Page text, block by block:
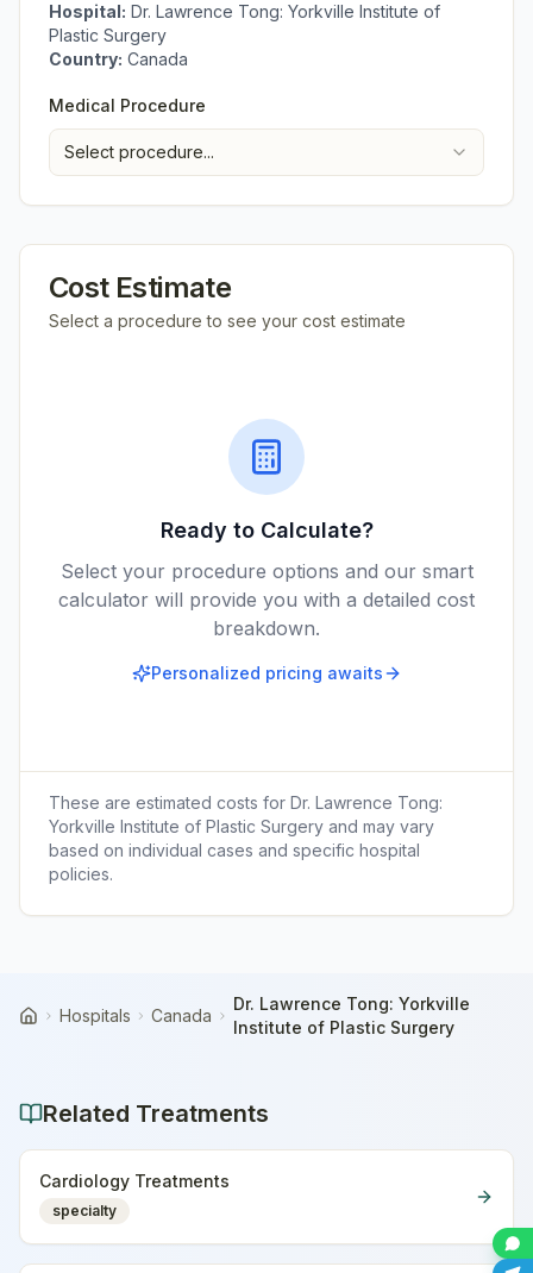
Hospital: Dr. Lawrence Tong: Yorkville Institute of
Plastic Surgery
Country: Canada
Medical Procedure
Select procedure...
Cost Estimate
Select a procedure to see your cost estimate
Ready to Calculate?
Select your procedure options and our smart
calculator will provide you with a detailed cost
breakdown.
Personalized pricing awaits
These are estimated costs for Dr. Lawrence Tong:
Yorkville Institute of Plastic Surgery and may vary
based on individual cases and specific hospital
policies.
HomeHospitals Canada
Dr. Lawrence Tong: Yorkville
Institute of Plastic Surgery
Related Treatments
Cardiology Treatments
specialty